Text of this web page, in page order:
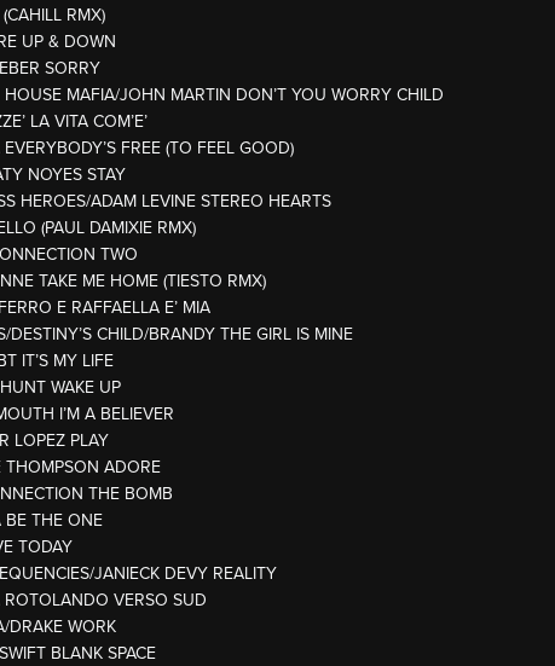
RMX)
UP & DOWN
SORRY
HOUSE MAFIA/JOHN MARTIN DON’T YOU WORRY CHILD
LA VITA COM’E’
FREE (TO FEEL GOOD)
NOYES STAY
HEROES/ADAM LEVINE STEREO HEARTS
(PAUL DAMIXIE RMX)
TWO
TAKE ME HOME (TIESTO RMX)
E RAFFAELLA E’ MIA
DESTINY’S CHILD/BRANDY THE GIRL IS MINE
IT’S MY LIFE
WAKE UP
I’M A BELIEVER
LOPEZ PLAY
ADORE
THE BOMB
BE THE ONE
TODAY
JANIECK DEVY REALITY
VERSO SUD
DRAKE WORK
BLANK SPACE